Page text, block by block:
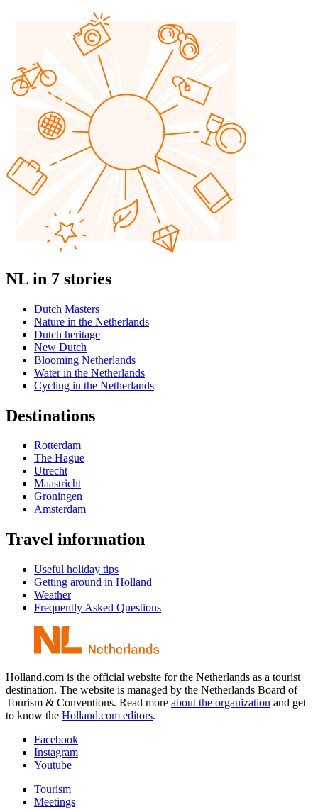
NL in 7 stories
Dutch Masters
Nature in the Netherlands
Dutch heritage
New Dutch
Blooming Netherlands
Water in the Netherlands
Cycling in the Netherlands
Destinations
Rotterdam
The Hague
Utrecht
Maastricht
Groningen
Amsterdam
Travel information
Useful holiday tips
Getting around in Holland
Weather
Frequently Asked Questions
Holland.com is the official website for the Netherlands as a tourist
destination. The website is managed by the Netherlands Board of
Tourism & Conventions. Read more about the organization and get
to know the Holland.com editors.
Facebook
Instagram
Youtube
Tourism
Meetings